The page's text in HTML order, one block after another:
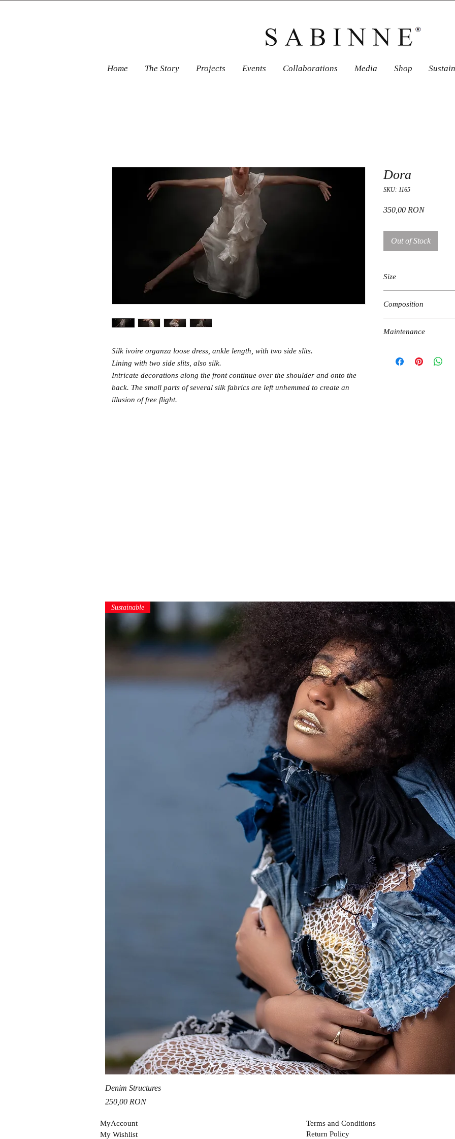
Home The Story Projects Events Collaborations Media Shop
Silk ivoire organza loose dress, ankle length, with two side slits.
Lining with two side slits, also silk.
Intricate decorations along the front continue over the shoulder and onto the
back. The small parts of several silk fabrics are left unhemmed to create an
illusion of free flight.
Dora
SKU: 1165
350,00 RONPrice
Out of Stock
Size
bust 79-89
waist 65-80
hips 90-105
Composition
Maintenance
iron on reverse, low
Sustainable
Denim Structures
Price
250,00 RON
MyAccount
My Wishlist
Terms and Conditions
Return Policy